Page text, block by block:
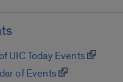
UIC Today Events
of Events